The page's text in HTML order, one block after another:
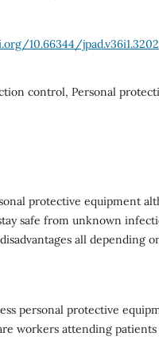
10.66344/jpad.v36i1.3202
control, Personal
protective equipment
safe from unknown
all depending
personal protective
workers attending